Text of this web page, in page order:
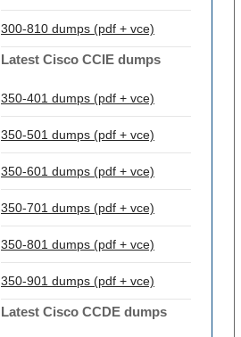
300-810 dumps (pdf + vce)
Latest Cisco CCIE dumps
350-401 dumps (pdf + vce)
350-501 dumps (pdf + vce)
350-601 dumps (pdf + vce)
350-701 dumps (pdf + vce)
350-801 dumps (pdf + vce)
350-901 dumps (pdf + vce)
Latest Cisco CCDE dumps